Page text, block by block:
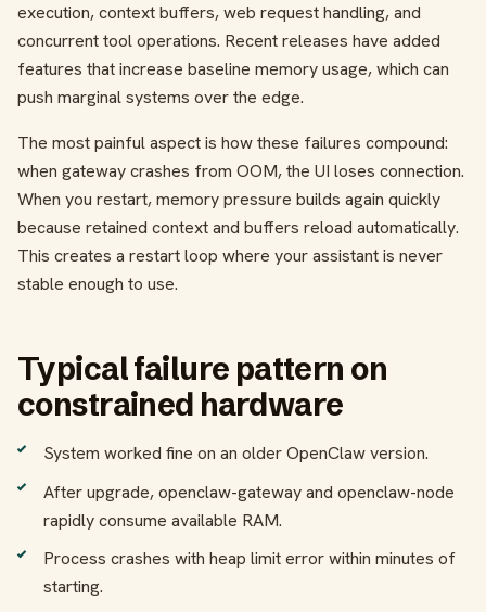
execution, context buffers, web request handling, and
concurrent tool operations. Recent releases have added
features that increase baseline memory usage, which can
push marginal systems over the edge.
The most painful aspect is how these failures compound:
when gateway crashes from OOM, the UI loses connection.
When you restart, memory pressure builds again quickly
because retained context and buffers reload automatically.
This creates a restart loop where your assistant is never
stable enough to use.
Typical failure pattern on
constrained hardware
System worked fine on an older OpenClaw version.
After upgrade, openclaw-gateway and openclaw-node
rapidly consume available RAM.
Process crashes with heap limit error within minutes of
starting.